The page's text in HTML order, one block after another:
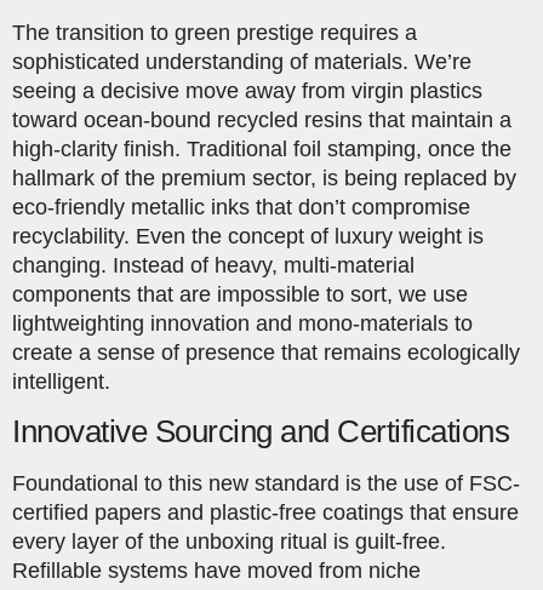
The transition to green prestige requires a
sophisticated understanding of materials. We’re
seeing a decisive move away from virgin plastics
toward ocean-bound recycled resins that maintain a
high-clarity finish. Traditional foil stamping, once the
hallmark of the premium sector, is being replaced by
eco-friendly metallic inks that don’t compromise
recyclability. Even the concept of luxury weight is
changing. Instead of heavy, multi-material
components that are impossible to sort, we use
lightweighting innovation and mono-materials to
create a sense of presence that remains ecologically
intelligent.
Innovative Sourcing and Certifications
Foundational to this new standard is the use of FSC-
certified papers and plastic-free coatings that ensure
every layer of the unboxing ritual is guilt-free.
Refillable systems have moved from niche